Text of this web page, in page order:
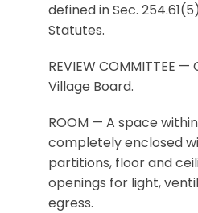
defined in Sec.
Statutes.
REVIEW COMMITTEE
Village Board.
ROOM — A space
completely enclosed
partitions, floor and
openings for light,
egress.